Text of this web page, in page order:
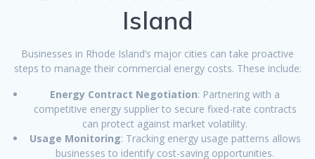
Island
Businesses in Rhode Island’s major cities can take proactive
steps to manage their commercial energy costs. These include:
Energy Contract Negotiation: Partnering with a
competitive energy supplier to secure fixed-rate contracts
can protect against market volatility.
Usage Monitoring: Tracking energy usage patterns allows
businesses to identify cost-saving opportunities.